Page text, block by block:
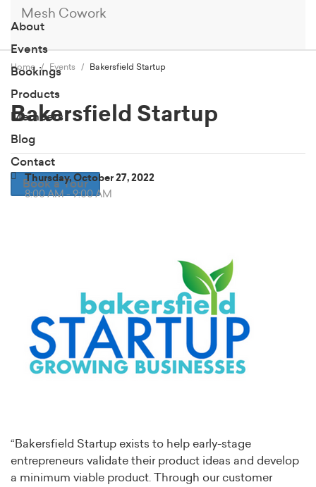
Mesh Cowork
About
Events
Bookings
Products
Members
Blog
Contact
Book a Tour
Home Events Bakersfield Startup
Bakersfield Startup
Thursday, October 27, 2022
8:00 AM - 9:00 AM
“Bakersfield Startup exists to help early-stage
entrepreneurs validate their product ideas and develop
a minimum viable product. Through our customer